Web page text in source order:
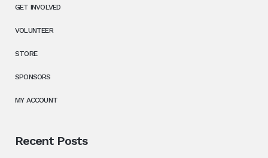
GET INVOLVED
VOLUNTEER
STORE
SPONSORS
MY ACCOUNT
Recent Posts